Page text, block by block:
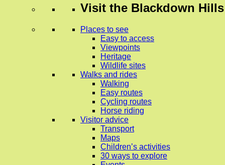
Visit the Blackdown Hills
Places to see
Easy to access
Viewpoints
Heritage
Wildlife sites
Walks and rides
Walking
Easy routes
Cycling routes
Horse riding
Visitor advice
Transport
Maps
Children’s activities
30 ways to explore